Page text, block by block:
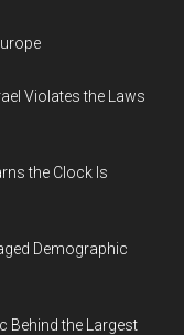
Violates the Laws
the Clock Is
Demographic
Behind the Largest